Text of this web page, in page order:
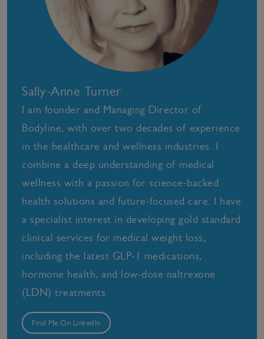
Sally-Anne Turner
I am founder and Managing Director of
Bodyline, with over two decades of experience
in the healthcare and wellness industries. I
combine a deep understanding of medical
wellness with a passion for science-backed
health solutions and future-focused care. I have
a specialist interest in developing gold standard
clinical services for medical weight loss,
including the latest GLP-1 medications,
hormone health, and low-dose naltrexone
(LDN) treatments.
Find Me On LinkedIn